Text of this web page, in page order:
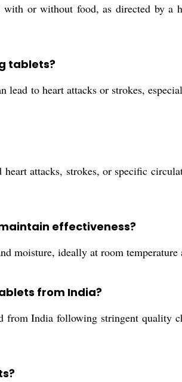
or without food, as directed by a
tablets?
to heart attacks or strokes,
attacks, strokes, or specific
effectiveness?
moisture, ideally at room
from India?
India following stringent quality